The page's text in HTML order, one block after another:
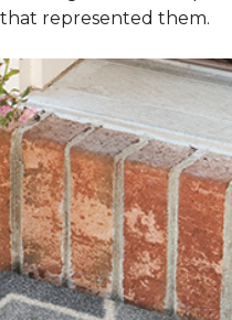
represented them.